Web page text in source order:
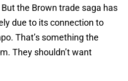
the Brown trade saga has
due to its connection to
That’s something the
They shouldn’t want